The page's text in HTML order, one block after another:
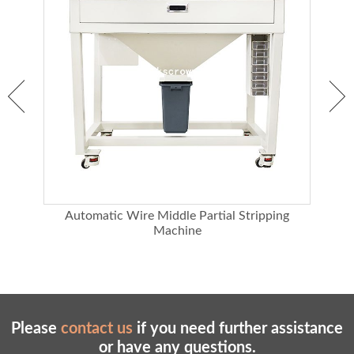
Automatic Wire Middle Partial Stripping
Machine
Please contact us if you need further assistance
or have any questions.